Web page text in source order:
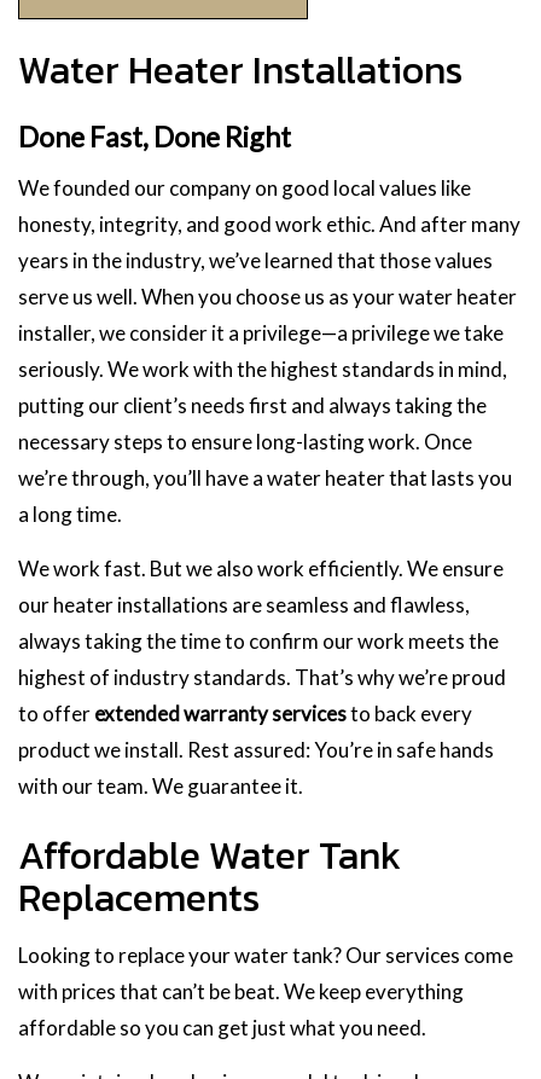
Water Heater Installations
Done Fast, Done Right
We founded our company on good local values like
honesty, integrity, and good work ethic. And after many
years in the industry, we’ve learned that those values
serve us well. When you choose us as your water heater
installer, we consider it a privilege—a privilege we take
seriously. We work with the highest standards in mind,
putting our client’s needs first and always taking the
necessary steps to ensure long-lasting work. Once
we’re through, you’ll have a water heater that lasts you
a long time.
We work fast. But we also work efficiently. We ensure
our heater installations are seamless and flawless,
always taking the time to confirm our work meets the
highest of industry standards. That’s why we’re proud
to offerextended warranty servicesto back every
product we install. Rest assured: You’re in safe hands
with our team. We guarantee it.
Affordable Water Tank
Replacements
Looking to replace your water tank? Our services come
with prices that can’t be beat. We keep everything
affordable so you can get just what you need.